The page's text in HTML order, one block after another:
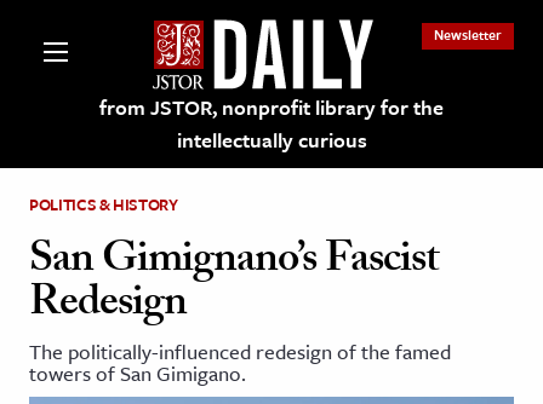
from JSTOR, nonprofit library for the
intellectually curious
Newsletter
on JSTOR
and Learning Resources
POLITICS & HISTORY
San Gimignano’s Fascist
Redesign
The politically-influenced redesign of the famed
towers of San Gimigano.